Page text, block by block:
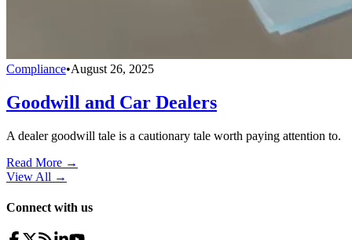
Compliance•August 26, 2025
Goodwill and Car Dealers
A dealer goodwill tale is a cautionary tale worth paying attention to.
Read More →
View All →
Connect with us